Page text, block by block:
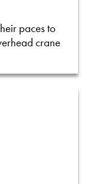
paces to
crane